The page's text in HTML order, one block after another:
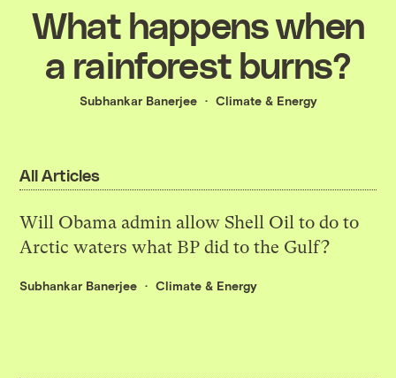
What happens when
a rainforest burns?
Subhankar Banerjee Climate & Energy
All Articles
Will Obama admin allow Shell Oil to do to
Arctic waters what BP did to the Gulf?
Subhankar Banerjee Climate & Energy